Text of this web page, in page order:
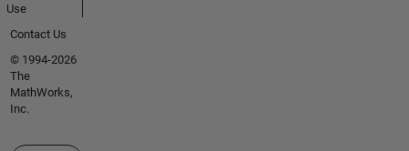
Use
Contact Us
© 1994-2026
The
MathWorks,
Inc.